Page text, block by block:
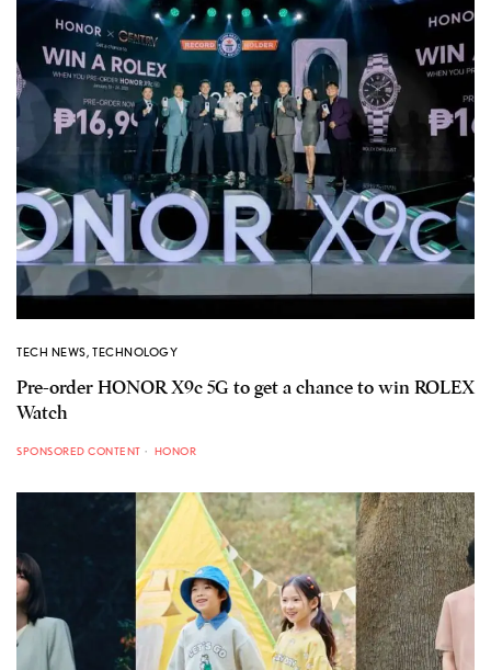
TECH NEWS,TECHNOLOGY
Pre-order HONOR X9c 5G to get a chance to win ROLEX
Watch
SPONSORED CONTENT HONOR